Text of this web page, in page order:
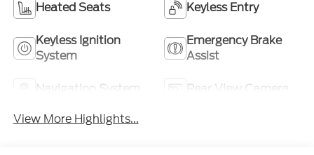
Heated Seats Keyless Entry
Keyless Ignition
System
Emergency Brake
Assist
Navigation System
Rear View Camera
View More Highlights...